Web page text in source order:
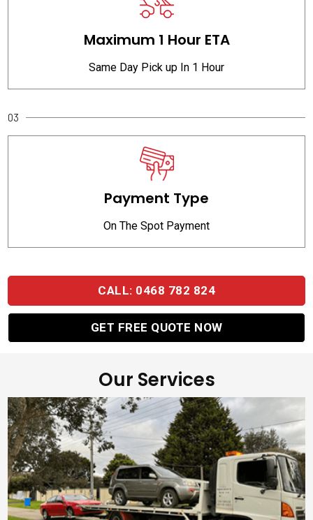
Maximum 1 Hour ETA
Same Day Pick up In 1 Hour
03
Payment Type
On The Spot Payment
CALL: 0468 782 824
GET FREE QUOTE NOW
Our Services